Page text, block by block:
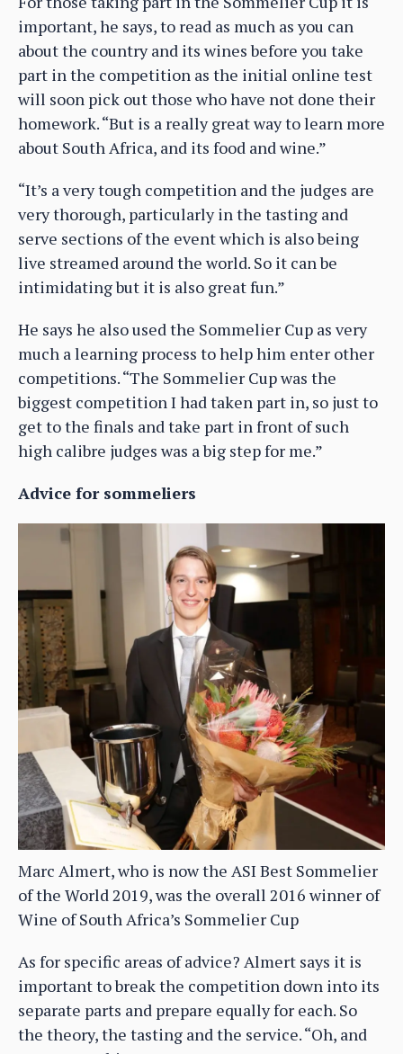
important, he says, to read as much as you can
about the country and its wines before you take
part in the competition as the initial online test
will soon pick out those who have not done their
homework. “But is a really great way to learn more
about South Africa, and its food and wine.”
“It’s a very tough competition and the judges are
very thorough, particularly in the tasting and
serve sections of the event which is also being
live streamed around the world. So it can be
intimidating but it is also great fun.”
He says he also used the Sommelier Cup as very
much a learning process to help him enter other
competitions. “The Sommelier Cup was the
biggest competition I had taken part in, so just to
get to the finals and take part in front of such
high calibre judges was a big step for me.”
Advice for sommeliers
Marc Almert, who is now the ASI Best Sommelier
of the World 2019, was the overall 2016 winner of
Wine of South Africa’s Sommelier Cup
As for specific areas of advice? Almert says it is
important to break the competition down into its
separate parts and prepare equally for each. So
the theory, the tasting and the service. “Oh, and